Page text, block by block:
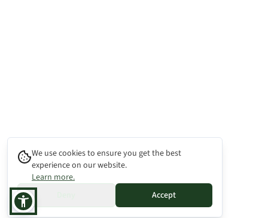
We use cookies to ensure you get the best
experience on our website.
Learn more.
Accept